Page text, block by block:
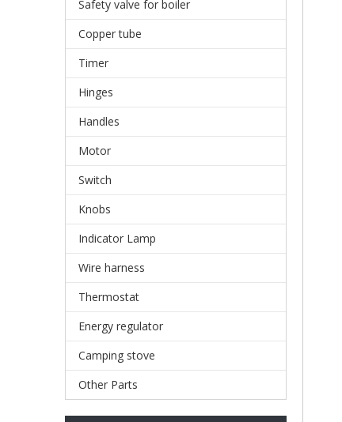
Safety valve for boiler
Copper tube
Timer
Hinges
Handles
Motor
Switch
Knobs
Indicator Lamp
Wire harness
Thermostat
Energy regulator
Camping stove
Other Parts